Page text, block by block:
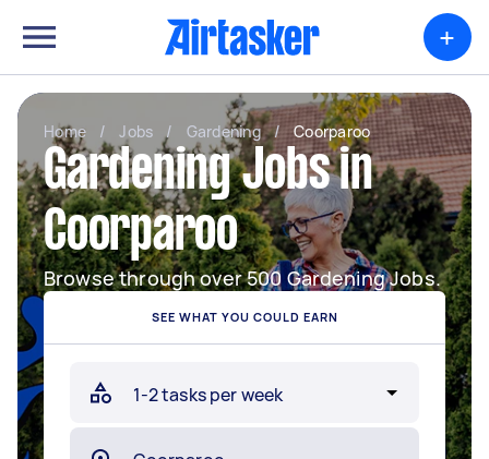
+
Home / Jobs / Gardening / Coorparoo
Gardening Jobs in
Coorparoo
Browse through over 500 Gardening Jobs.
SEE WHAT YOU COULD EARN